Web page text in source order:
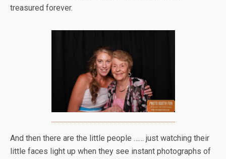
treasured forever.
And then there are the little people …… just watching their
little faces light up when they see instant photographs of